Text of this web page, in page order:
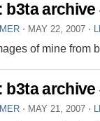
b3ta archive
⋅ MAY 22, 2007 ⋅
of mine from
b3ta archive
⋅ MAY 21, 2007 ⋅